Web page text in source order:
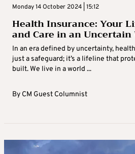
Monday 14 October 2024 | 15:12
Health Insurance: Your
and Care in an Uncertain
In an era defined by uncertainty,
just a safeguard; it’s a lifeline that
built. We live in a world ...
By CM Guest Columnist